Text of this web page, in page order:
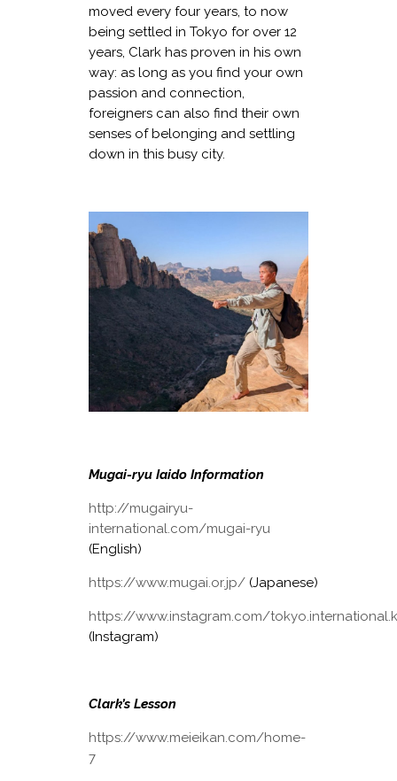
moved every four years, to now
being settled in Tokyo for over 12
years, Clark has proven in his own
way: as long as you find your own
passion and connection,
foreigners can also find their own
senses of belonging and settling
down in this busy city.
Mugai-ryu Iaido Information
http://mugairyu-
international.com/mugai-ryu
(English)
https://www.mugai.or.jp/ (Japanese)
https://www.instagram.com/
(Instagram)
Clark’s Lesson
https://www.meieikan.com/home-
7